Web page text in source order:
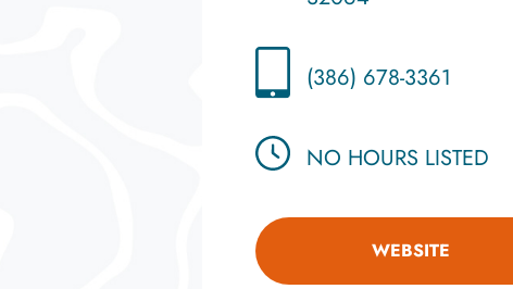
(386) 678-3361
NO HOURS LISTED
WEBSITE